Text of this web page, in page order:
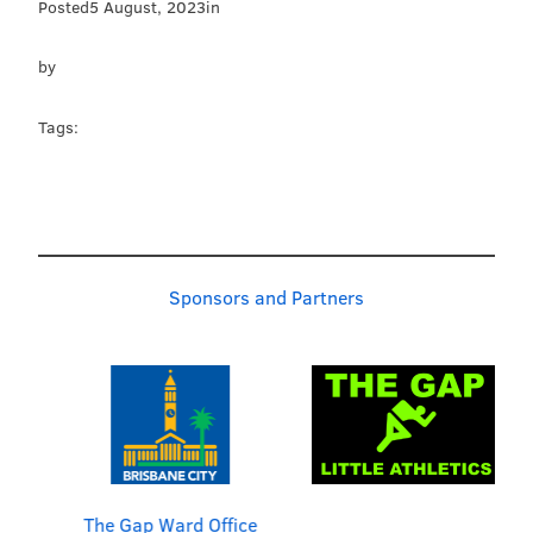
Posted5 August, 2023in
by
Tags:
Sponsors and Partners
The Gap Ward Office